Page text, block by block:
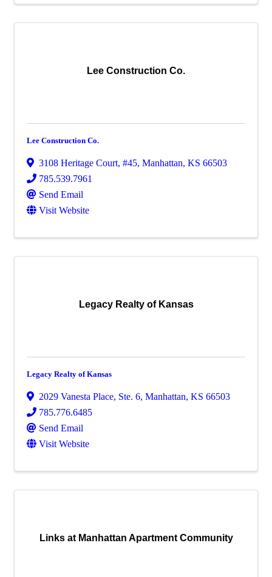
Lee Construction Co.
Lee Construction Co.
3108 Heritage Court, #45, Manhattan, KS 66503
785.539.7961
Send Email
Visit Website
Legacy Realty of Kansas
Legacy Realty of Kansas
2029 Vanesta Place, Ste. 6, Manhattan, KS 66503
785.776.6485
Send Email
Visit Website
Links at Manhattan Apartment Community